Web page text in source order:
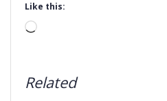
Like this:
Loading…
Related